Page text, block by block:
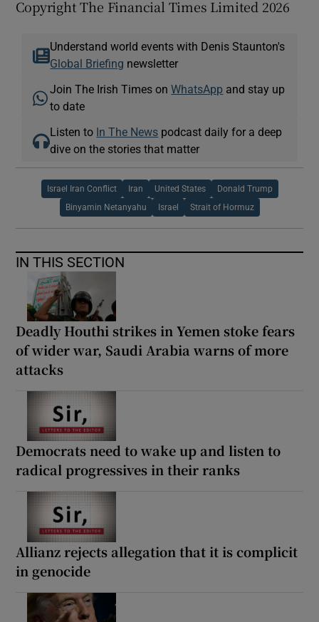
Copyright The Financial Times Limited 2026
Understand world events with Denis Staunton's
Global Briefing newsletter
Join The Irish Times onWhatsApp and stay up
to date
Listen to In The News podcast daily for a deep
dive on the stories that matter
Israel Iran Conflict Iran United States Donald Trump
Binyamin Netanyahu Israel Strait of Hormuz
IN THIS SECTION
Deadly Houthi strikes in Yemen stoke fears
of wider war, Saudi Arabia warns of more
attacks
Democrats need to wake up and listen to
radical progressives in their ranks
Allianz rejects allegation that it is complicit
in genocide